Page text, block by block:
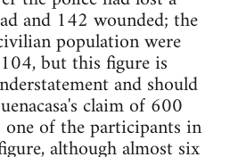
and 142 wounded; the
population were
but this figure is
and should
claim of 600
one of the participants in
although almost six